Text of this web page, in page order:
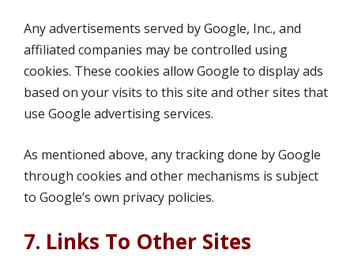
Any advertisements served by Google, Inc., and
affiliated companies may be controlled using
cookies. These cookies allow Google to display ads
based on your visits to this site and other sites that
use Google advertising services.
As mentioned above, any tracking done by Google
through cookies and other mechanisms is subject
to Google’s own privacy policies.
7. Links To Other Sites